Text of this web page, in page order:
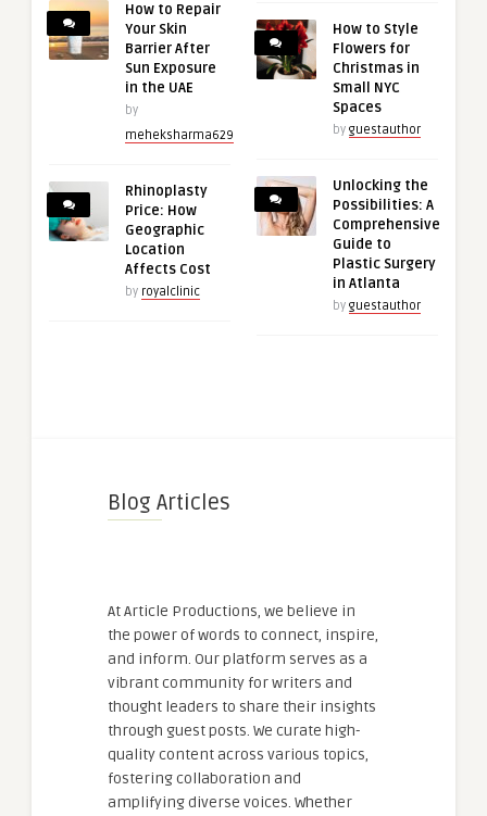
How to Repair
Your Skin
Barrier After
Sun Exposure
in the UAE
by
meheksharma629
Rhinoplasty
Price: How
Geographic
Location
Affects Cost
by royalclinic
How to Style
Flowers for
Christmas in
Small NYC
Spaces
by guestauthor
Unlocking the
Possibilities: A
Comprehensive
Guide to
Plastic Surgery
in Atlanta
by guestauthor
Blog Articles
At Article Productions, we believe in
the power of words to connect, inspire,
and inform. Our platform serves as a
vibrant community for writers and
thought leaders to share their insights
through guest posts. We curate high-
quality content across various topics,
fostering collaboration and
amplifying diverse voices. Whether